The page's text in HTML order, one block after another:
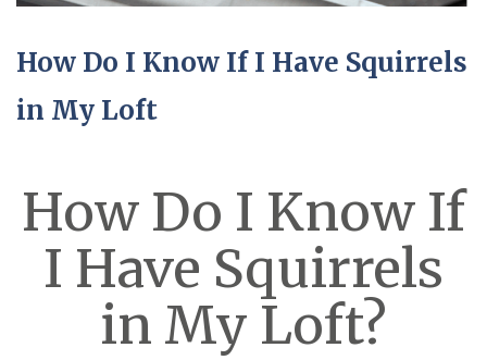
How Do I Know If I Have Squirrels
in My Loft
How Do I Know If
I Have Squirrels
in My Loft?